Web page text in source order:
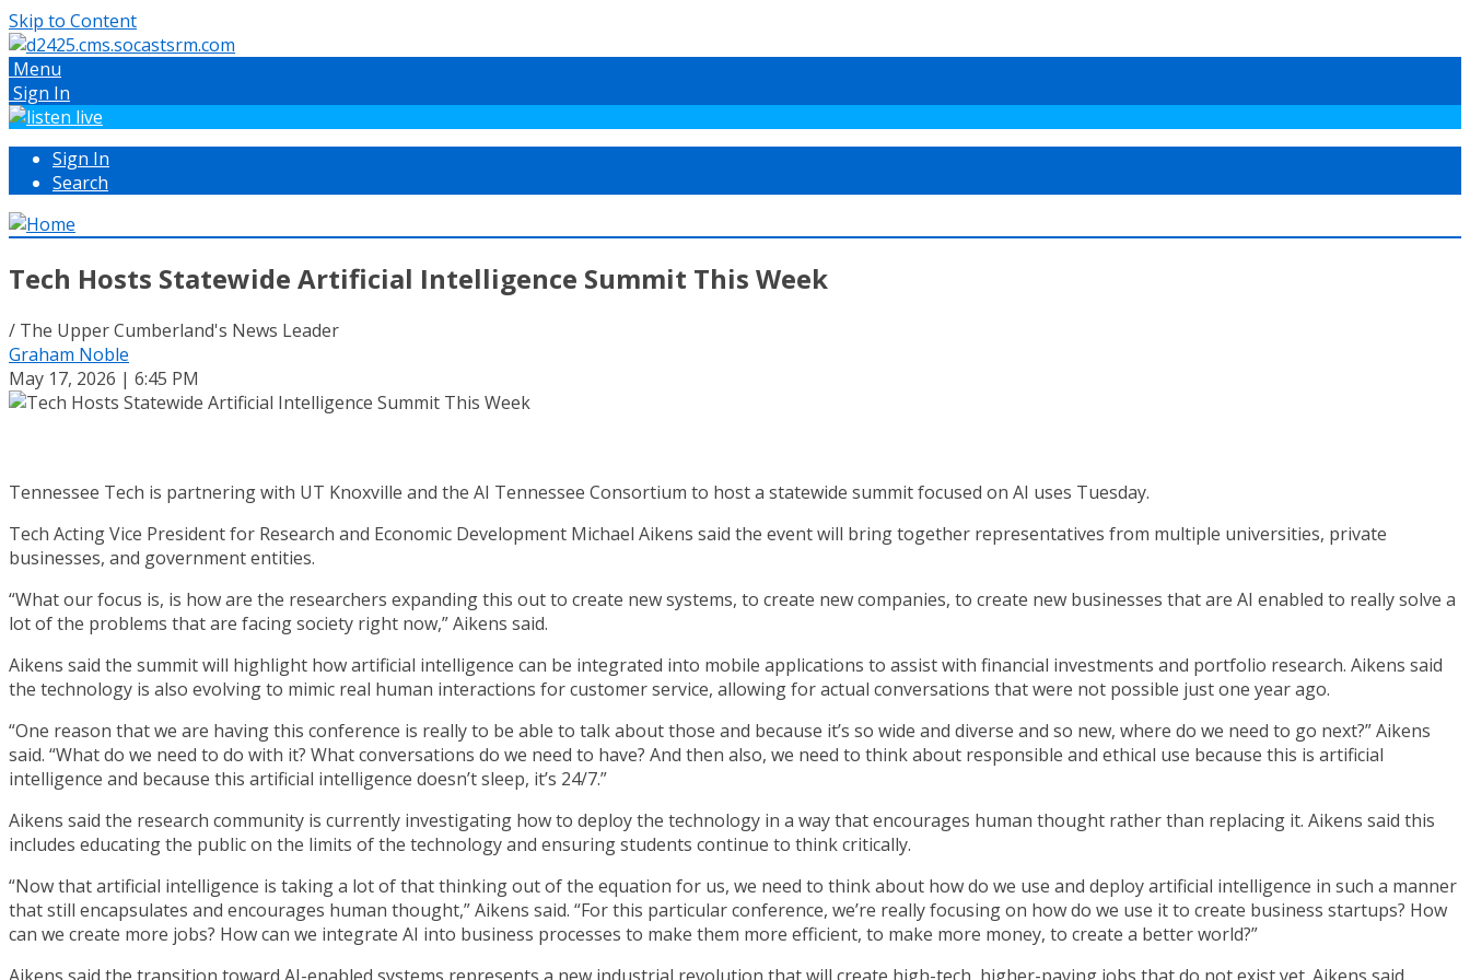
Skip to Content
Menu
Sign In
Sign In
Search
Tech Hosts Statewide Artificial Intelligence Summit This Week
/ The Upper Cumberland's News Leader
Graham Noble
May 17, 2026 | 6:45 PM
Tennessee Tech is partnering with UT Knoxville and the AI Tennessee Consortium to host a statewide summit focused on AI uses Tuesday.
Tech Acting Vice President for Research and Economic Development Michael Aikens said the event will bring together representatives from multiple universities, private
businesses, and government entities.
“What our focus is, is how are the researchers expanding this out to create new systems, to create new companies, to create new businesses that are AI enabled to really solve a
lot of the problems that are facing society right now,” Aikens said.
Aikens said the summit will highlight how artificial intelligence can be integrated into mobile applications to assist with financial investments and portfolio research. Aikens said
the technology is also evolving to mimic real human interactions for customer service, allowing for actual conversations that were not possible just one year ago.
“One reason that we are having this conference is really to be able to talk about those and because it’s so wide and diverse and so new, where do we need to go next?” Aikens
said. “What do we need to do with it? What conversations do we need to have? And then also, we need to think about responsible and ethical use because this is artificial
intelligence and because this artificial intelligence doesn’t sleep, it’s 24/7.”
Aikens said the research community is currently investigating how to deploy the technology in a way that encourages human thought rather than replacing it. Aikens said this
includes educating the public on the limits of the technology and ensuring students continue to think critically.
“Now that artificial intelligence is taking a lot of that thinking out of the equation for us, we need to think about how do we use and deploy artificial intelligence in such a manner
that still encapsulates and encourages human thought,” Aikens said. “For this particular conference, we’re really focusing on how do we use it to create business startups? How
can we create more jobs? How can we integrate AI into business processes to make them more efficient, to make more money, to create a better world?”